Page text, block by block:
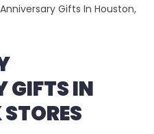
Gifts In Houston,
GIFTS IN